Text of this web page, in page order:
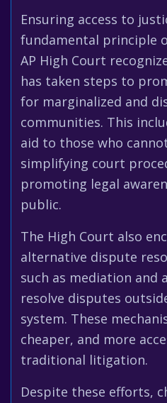
Ensuring access to
fundamental principle
AP High Court
has taken steps to
for marginalized and
communities. This
aid to those who
simplifying court
promoting legal
public.
The High Court also
alternative dispute
such as mediation
resolve disputes
system. These
cheaper, and more
traditional litigation.
Despite these efforts,